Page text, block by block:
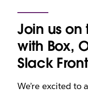
Join us
with Box,
Slack
We’re excited to